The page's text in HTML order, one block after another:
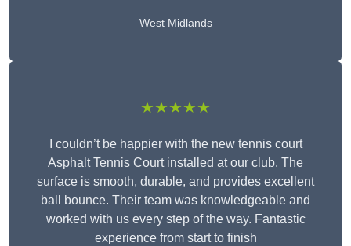
West Midlands
★★★★★
I couldn’t be happier with the new tennis court
Asphalt Tennis Court installed at our club. The
surface is smooth, durable, and provides excellent
ball bounce. Their team was knowledgeable and
worked with us every step of the way. Fantastic
experience from start to finish